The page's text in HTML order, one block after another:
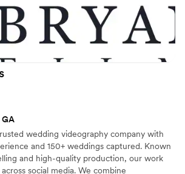
are reliable, dependable, and genuinely
”
GA
wedding videography company with
and 150+ weddings captured. Known
and high-quality production, our work
social media. We combine